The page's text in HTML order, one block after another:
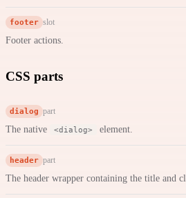
footer slot
Footer actions.
CSS parts
dialog part
The native <dialog> element.
header part
The header wrapper containing the title and